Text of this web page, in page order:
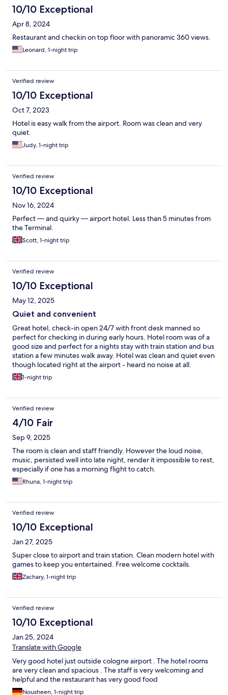
10/10 Exceptional
Apr 8, 2024
Restaurant and checkin on top floor with panoramic 360 views.
Leonard, 1-night trip
Verified review
10/10 Exceptional
Oct 7, 2023
Hotel is easy walk from the airport. Room was clean and very
quiet.
Judy, 1-night trip
Verified review
10/10 Exceptional
Nov 16, 2024
Perfect — and quirky — airport hotel. Less than 5 minutes from
the Terminal.
Scott, 1-night trip
Verified review
10/10 Exceptional
May 12, 2025
Quiet and convenient
Great hotel, check-in open 24/7 with front desk manned so
perfect for checking in during early hours. Hotel room was of a
good size and perfect for a nights stay with train station and bus
station a few minutes walk away. Hotel was clean and quiet even
though located right at the airport - heard no noise at all.
1-night trip
Verified review
4/10 Fair
Sep 9, 2025
The room is clean and staff friendly. However the loud noise,
music, persisted well into late night, render it impossible to rest,
especially if one has a morning flight to catch.
Rhuna, 1-night trip
Verified review
10/10 Exceptional
Jan 27, 2025
Super close to airport and train station. Clean modern hotel with
games to keep you entertained. Free welcome cocktails.
Zachary, 1-night trip
Verified review
10/10 Exceptional
Jan 25, 2024
Translate with Google
Very good hotel just outside cologne airport . The hotel rooms
are very clean and spacious . The staff is very welcoming and
helpful and the restaurant has very good food
Nousheen, 1-night trip